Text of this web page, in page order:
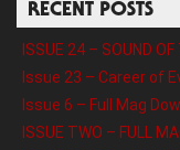
RECENT POSTS
ISSUE 24 – SOUND
Issue 23 – Career of
Issue 6 – Full Mag
ISSUE TWO – FULL